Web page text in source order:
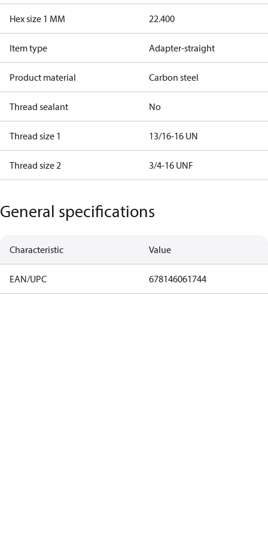
Hex size 1 MM 22.400
Item type Adapter-straight
Product material Carbon steel
Thread sealant No
Thread size 1 13/16-16 UN
Thread size 2 3/4-16 UNF
General specifications
Characteristic Value
EAN/UPC 678146061744